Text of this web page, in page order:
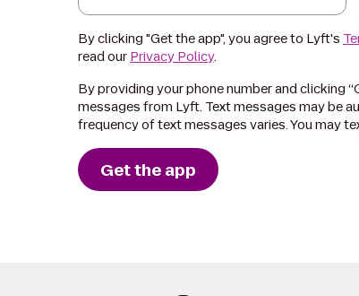
By clicking "Get the app", you agree to Lyft's
read our Privacy Policy.
By providing your phone number and clicking
messages from Lyft. Text messages may be
frequency of text messages varies. You may
Get the app